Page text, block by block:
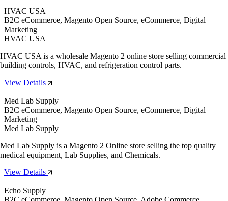
HVAC USA
B2C eCommerce, Magento Open Source, eCommerce, Digital
Marketing
HVAC USA
HVAC USA is a wholesale Magento 2 online store selling commercial
building controls, HVAC, and refrigeration control parts.
View Details
Med Lab Supply
B2C eCommerce, Magento Open Source, eCommerce, Digital
Marketing
Med Lab Supply
Med Lab Supply is a Magento 2 Online store selling the top quality
medical equipment, Lab Supplies, and Chemicals.
View Details
Echo Supply